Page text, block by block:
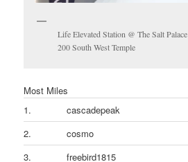
Life Elevated Station @ The Salt Palace
200 South West Temple
Most Miles
1.
cascadepeak
2.
cosmo
3.
freebird1815